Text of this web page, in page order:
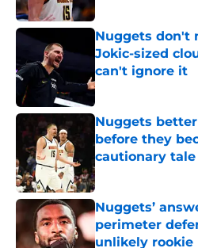
Nuggets don't
Jokic-sized
can't ignore it
Published by on
Nuggets better
before they
cautionary tale
Published by on
Nuggets’
perimeter
unlikely rookie